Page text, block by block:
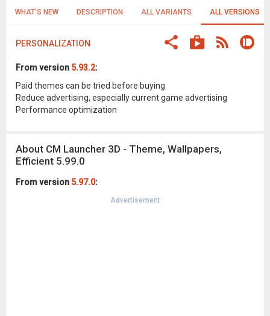
WHAT'S NEW DESCRIPTION ALL VARIANTS ALL VERSIONS
PERSONALIZATION
From version 5.93.2:
Paid themes can be tried before buying
Reduce advertising, especially current game advertising
Performance optimization
About CM Launcher 3D - Theme, Wallpapers,
Efficient 5.99.0
From version 5.97.0:
Advertisement